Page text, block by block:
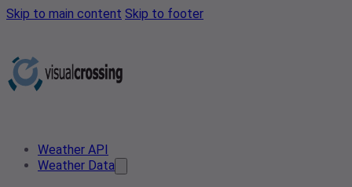
Skip to main content Skip to footer
Weather API
Weather Data